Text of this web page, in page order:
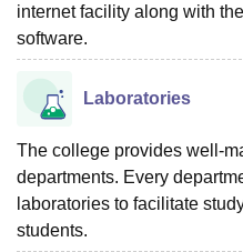
internet facility along with
software.
Laboratories
The college provides well-
departments. Every
laboratories to facilitate
students.